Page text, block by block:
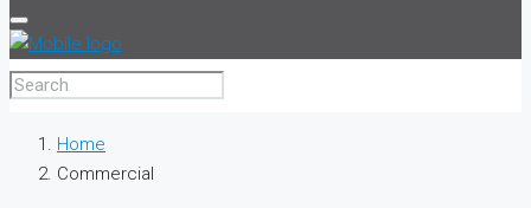
Home
Commercial